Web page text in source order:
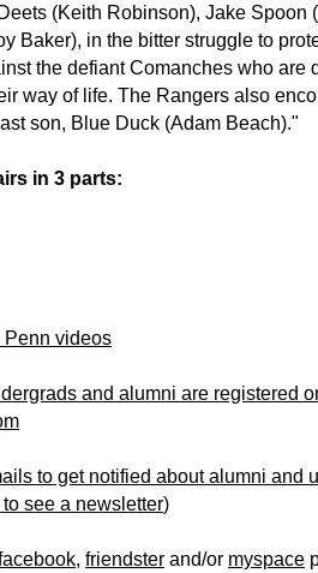
(Keith Robinson), Jake Spoon
Baker), in the bitter struggle to
the defiant Comanches who are
way of life. The Rangers also
son, Blue Duck (Adam Beach)."
in 3 parts:
Penn videos
and alumni are registered
to get notified about alumni and
see a newsletter)
, friendster and/or myspace